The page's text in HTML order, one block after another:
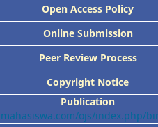
Open Access Policy
Online Submission
Peer Review Process
Copyright Notice
Publication
ojs/index.php/